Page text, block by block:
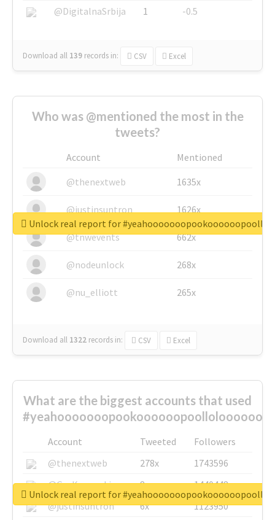
@DigitalnaSrbija
1 -0.5
Download all 139 records in: CSV Excel
Who was @mentioned the most in the
tweets?
Account
Mentioned
@thenextweb
1635x
@justinsuntron 1626x
@tnwevents 662x
@nodeunlock 268x
@nu_elliott 265x
Download all 1322 records in: CSV Excel
Unlock real report for
What are the biggest accounts that used
Account Tweeted
Followers
@thenextweb
278x
1743596
@GuyKawasaki
8x
1440448
@justinsuntron
6x
1123950
Unlock real report for